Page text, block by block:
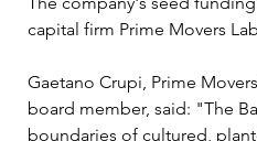
capital firm Prime Movers
Gaetano Crupi, Prime
board member, said: "The
boundaries of cultured,